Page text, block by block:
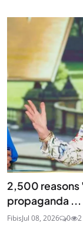
2,500 reasons
propaganda ...
FibisJul 08, 2026 0 2